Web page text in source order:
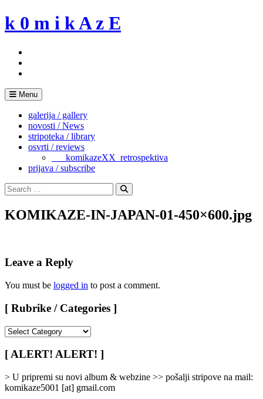
Skip
to
k 0 m i k A z E
Menu
galerija / gallery
novosti / News
stripoteka / library
osvrti / reviews
___komikazeXX_retrospektiva
prijava / subscribe
Search
for:
Search
KOMIKAZE-IN-JAPAN-01-450×600.jpg
Leave a Reply
You must be logged in to post a comment.
[ Rubrike / Categories ]
/
Categories
]
[ ALERT! ALERT! ]
> U pripremi su novi album & webzine >> pošalji stripove na mail:
komikaze5001 [at] gmail.com